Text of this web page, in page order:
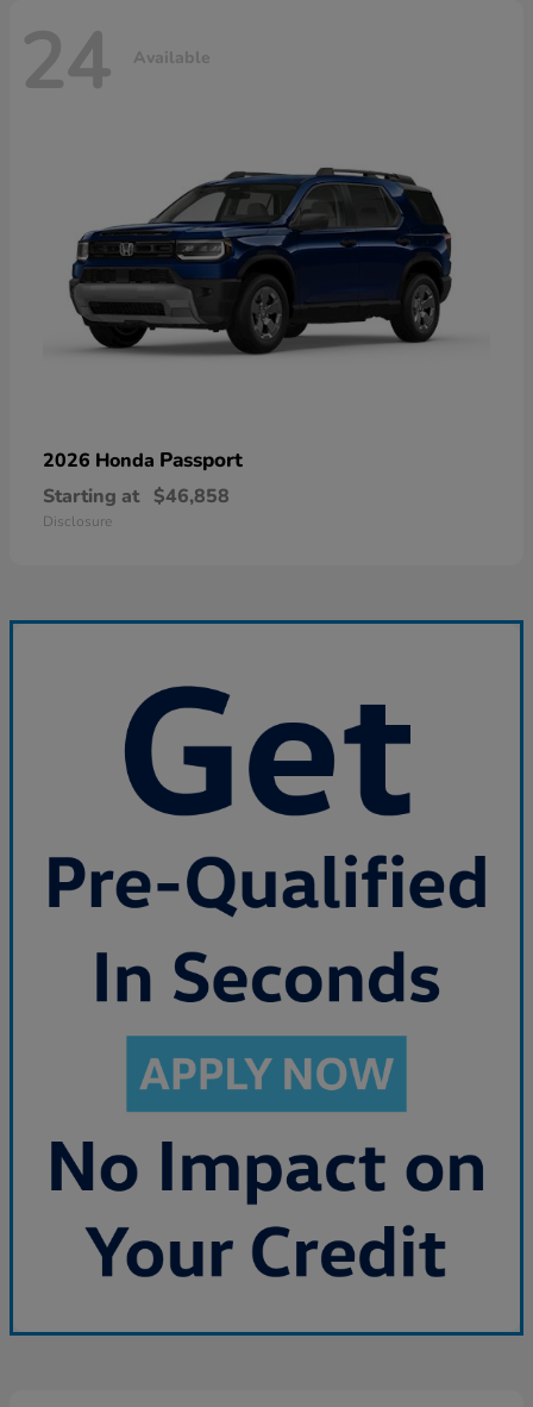
24 Available
2026 Honda Passport
Starting at $46,858
Disclosure